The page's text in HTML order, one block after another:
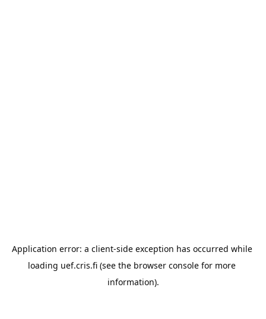
Application error: a client-side exception has occurred while
loading uef.cris.fi (see the browser console for more
information).